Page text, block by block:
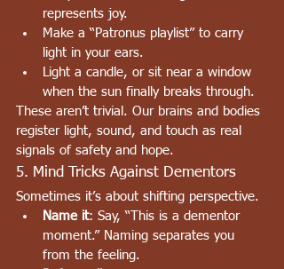
represents joy.
Make a “Patronus playlist” to carry
light in your ears.
Light a candle, or sit near a window
when the sun finally breaks through.
These aren’t trivial. Our brains and bodies
register light, sound, and touch as real
signals of safety and hope.
5. Mind Tricks Against Dementors
Sometimes it’s about shifting perspective.
Name it: Say, “This is a dementor
moment.” Naming separates you
from the feeling.